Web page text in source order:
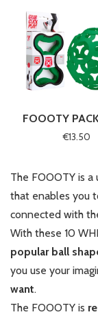
FOOOTY
€13.50
The FOOOTY is
that enables you
connected with
With these 10
popular ball
you use your
want.
The FOOOTY is